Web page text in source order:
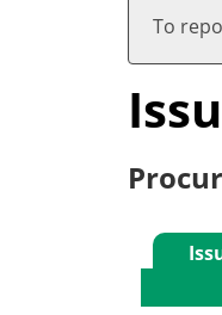
To